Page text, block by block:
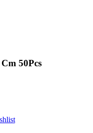
50Pcs